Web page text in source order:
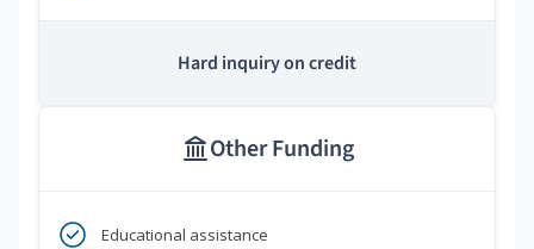
Hard inquiry on credit
Other Funding
Educational assistance